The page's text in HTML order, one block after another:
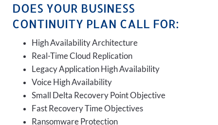
DOES YOUR BUSINESS
CONTINUITY PLAN CALL FOR:
High Availability Architecture
Real-Time Cloud Replication
Legacy Application High Availability
Voice High Availability
Small Delta Recovery Point Objective
Fast Recovery Time Objectives
Ransomware Protection